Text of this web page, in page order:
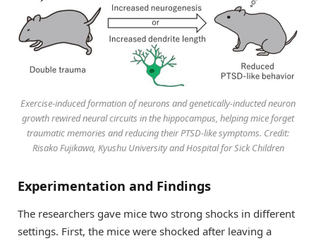
Exercise-induced formation of neurons and genetically-inducted neuron
growth rewired neural circuits in the hippocampus, helping mice forget
traumatic memories and reducing their PTSD-like symptoms. Credit:
Risako Fujikawa, Kyushu University and Hospital for Sick Children
Experimentation and Findings
The researchers gave mice two strong shocks in different
settings. First, the mice were shocked after leaving a